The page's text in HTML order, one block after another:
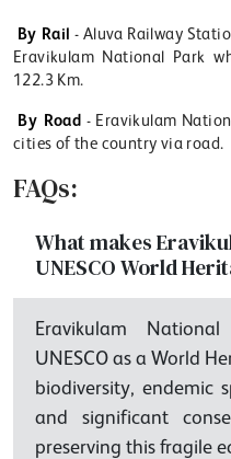
By Rail - Aluva Railway
Eravikulam National Park
122.3 Km.
By Road - Eravikulam
cities of the country via road.
FAQs:
What makes
UNESCO World
Eravikulam
UNESCO as a World
biodiversity, endemic
and significant
preserving this fragile